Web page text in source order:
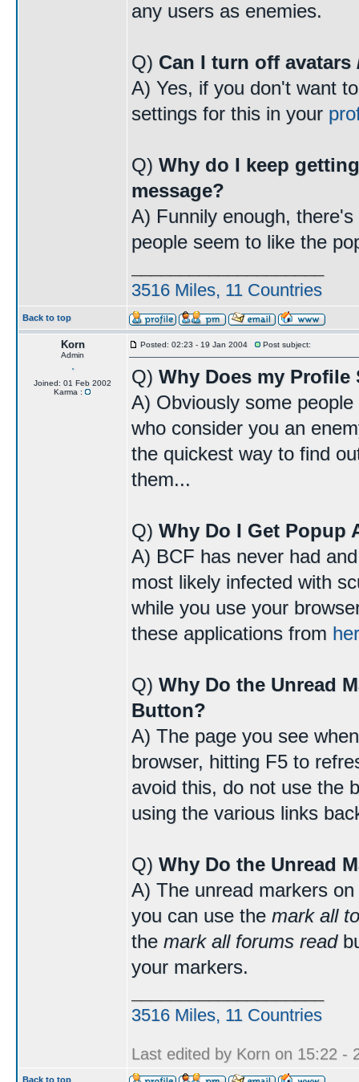
any users as enemies.
Q) Can I turn off
A) Yes, if you don't want
settings for this in your
Q) Why do I keep
message?
A) Funnily enough,
people seem to like the
3516 Miles, 11 Countries
Back to top
Korn
Admin
Joined: 01 Feb 2002
Karma :
Posted: 02:23 - 19 Jan 2004 Post subject:
Q) Why Does my Profile
A) Obviously some
who consider you an
the quickest way to find
them...
Q) Why Do I Get Popup
A) BCF has never had
most likely infected with
while you use your
these applications from
Q) Why Do the Unread
Button?
A) The page you see
browser, hitting F5 to
avoid this, do not use the
using the various links
Q) Why Do the Unread
A) The unread markers
you can use the mark all
the mark all forums read
your markers.
3516 Miles, 11 Countries
Last edited by Korn on 15:22 -
Back to top